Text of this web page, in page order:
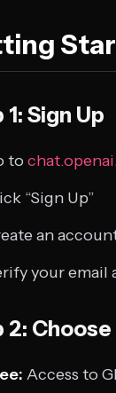
Sign Up
to
“Sign Up”
an
your email
2: Choose
Access to